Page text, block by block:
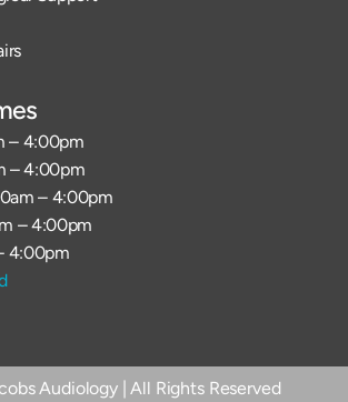
– 4:00pm
– 4:00pm
– 4:00pm
– 4:00pm
4:00pm
Audiology| All Rights Reserved